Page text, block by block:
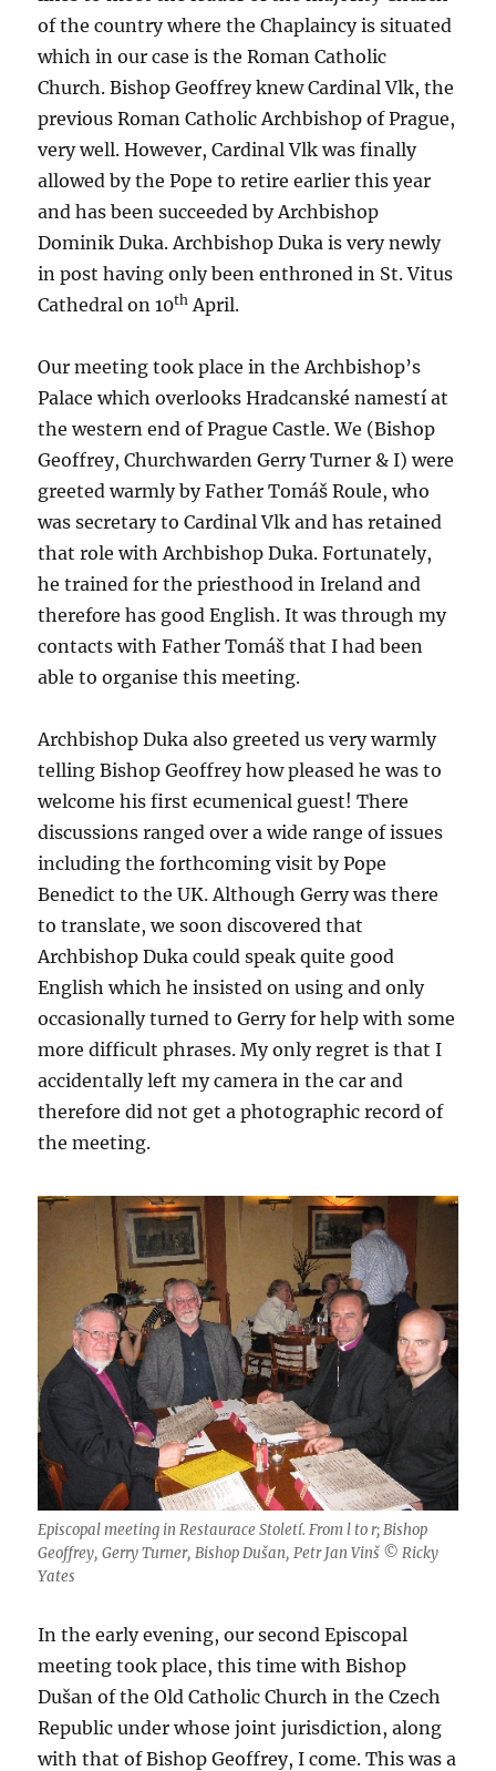
of the country where the Chaplaincy is situated
which in our case is the Roman Catholic
Church. Bishop Geoffrey knew Cardinal Vlk, the
previous Roman Catholic Archbishop of Prague,
very well. However, Cardinal Vlk was finally
allowed by the Pope to retire earlier this year
and has been succeeded by Archbishop
Dominik Duka. Archbishop Duka is very newly
in post having only been enthroned in St. Vitus
Cathedral on 10th April.
Our meeting took place in the Archbishop’s
Palace which overlooks Hradcanské namestí at
the western end of Prague Castle. We (Bishop
Geoffrey, Churchwarden Gerry Turner & I) were
greeted warmly by Father Tomáš Roule, who
was secretary to Cardinal Vlk and has retained
that role with Archbishop Duka. Fortunately,
he trained for the priesthood in Ireland and
therefore has good English. It was through my
contacts with Father Tomáš that I had been
able to organise this meeting.
Archbishop Duka also greeted us very warmly
telling Bishop Geoffrey how pleased he was to
welcome his first ecumenical guest! There
discussions ranged over a wide range of issues
including the forthcoming visit by Pope
Benedict to the UK. Although Gerry was there
to translate, we soon discovered that
Archbishop Duka could speak quite good
English which he insisted on using and only
occasionally turned to Gerry for help with some
more difficult phrases. My only regret is that I
accidentally left my camera in the car and
therefore did not get a photographic record of
the meeting.
Episcopal meeting in Restaurace Století. From l to r; Bishop
Geoffrey, Gerry Turner, Bishop Dušan, Petr Jan Vinš © Ricky
Yates
In the early evening, our second Episcopal
meeting took place, this time with Bishop
Dušan of the Old Catholic Church in the Czech
Republic under whose joint jurisdiction, along
with that of Bishop Geoffrey, I come. This was a